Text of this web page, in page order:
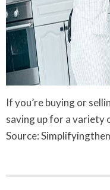
If you’re buying or
saving up for a variety
Source: